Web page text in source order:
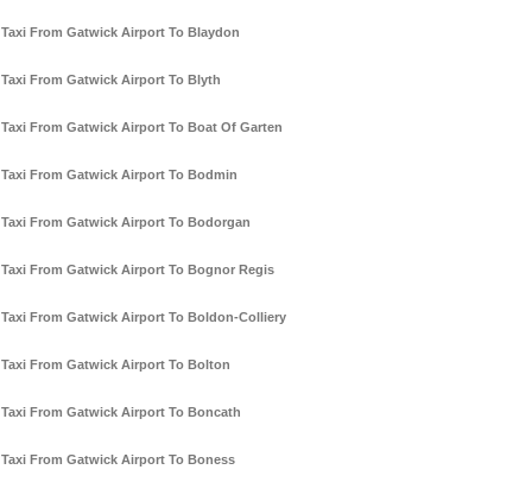
Taxi From Gatwick Airport To Blaydon
Taxi From Gatwick Airport To Blyth
Taxi From Gatwick Airport To Boat Of Garten
Taxi From Gatwick Airport To Bodmin
Taxi From Gatwick Airport To Bodorgan
Taxi From Gatwick Airport To Bognor Regis
Taxi From Gatwick Airport To Boldon-Colliery
Taxi From Gatwick Airport To Bolton
Taxi From Gatwick Airport To Boncath
Taxi From Gatwick Airport To Boness